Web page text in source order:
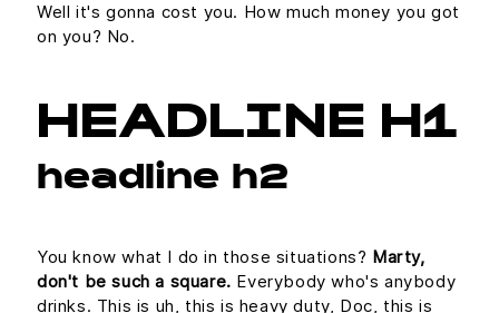
Well it's gonna cost you. How much money you got
on you? No.
HEADLINE H1
headline h2
You know what I do in those situations? Marty,
don't be such a square. Everybody who's anybody
drinks. This is uh, this is heavy duty, Doc, this is